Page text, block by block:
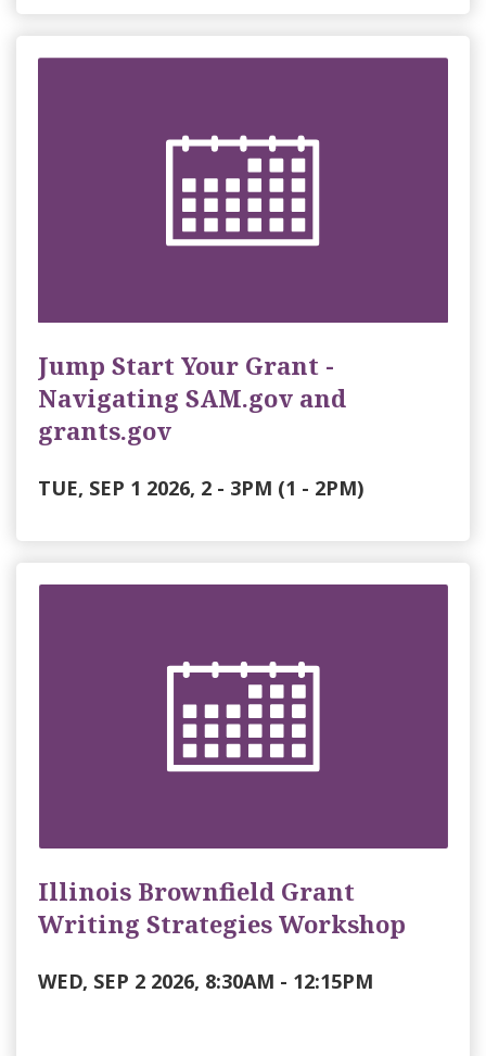
Jump Start Your Grant -
Navigating SAM.gov and
grants.gov
TUE, SEP 1 2026, 2 - 3PM (1 - 2PM)
Illinois Brownfield Grant
Writing Strategies Workshop
WED, SEP 2 2026, 8:30AM - 12:15PM